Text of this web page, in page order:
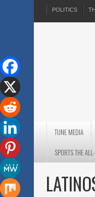
POLITICS
TUNE MEDIA
SPORTS THE